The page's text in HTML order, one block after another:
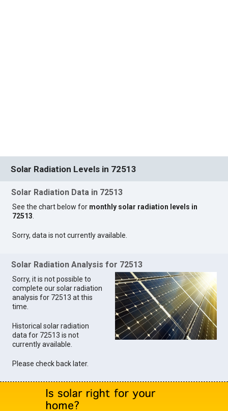
Solar Radiation Levels in 72513
Solar Radiation Data in 72513
See the chart below for monthly solar radiation levels in
72513.
Sorry, data is not currently available.
Solar Radiation Analysis for 72513
Sorry, it is not possible to
complete our solar radiation
analysis for 72513 at this
time.
Historical solar radiation
data for 72513 is not
currently available.
Please check back later.